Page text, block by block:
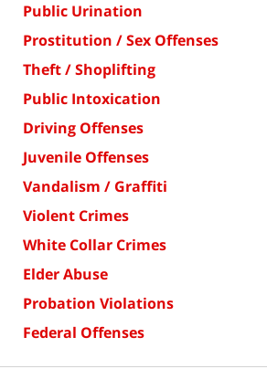
Public Urination
Prostitution / Sex Offenses
Theft / Shoplifting
Public Intoxication
Driving Offenses
Juvenile Offenses
Vandalism / Graffiti
Violent Crimes
White Collar Crimes
Elder Abuse
Probation Violations
Federal Offenses